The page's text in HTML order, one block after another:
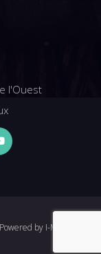
l'Ouest
by I-MEDIA